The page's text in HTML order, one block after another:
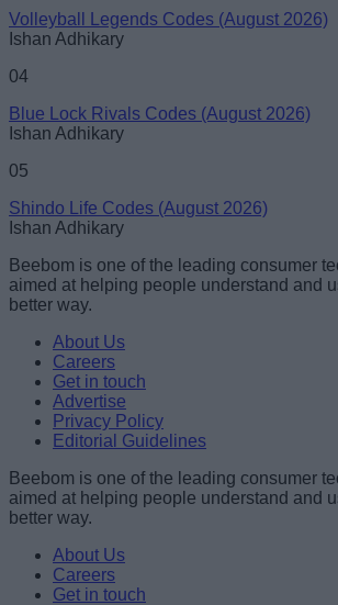
Volleyball Legends Codes (August 2026)
Ishan Adhikary
04
Blue Lock Rivals Codes (August 2026)
Ishan Adhikary
05
Shindo Life Codes (August 2026)
Ishan Adhikary
Beebom is one of the leading consumer
aimed at helping people understand and
better way.
About Us
Careers
Get in touch
Advertise
Privacy Policy
Editorial Guidelines
Beebom is one of the leading consumer
aimed at helping people understand and
better way.
About Us
Careers
Get in touch